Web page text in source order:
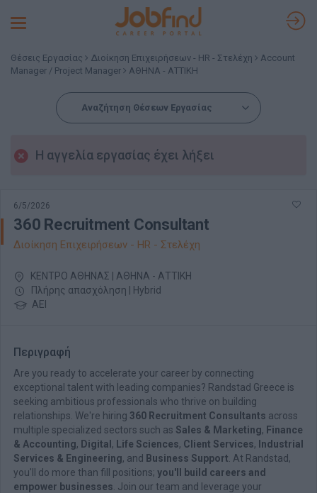
Toggle
Θέσεις Εργασίας Διοίκηση Επιχειρήσεων - HR - Στελέχη
Account
Manager / Project Manager
ΑΘΗΝΑ - ΑΤΤΙΚΗ
Αναζήτηση Θέσεων Εργασίας
Η αγγελία εργασίας έχει λήξει
6/5/2026
360 Recruitment Consultant
Διοίκηση Επιχειρήσεων - HR - Στελέχη
ΚΕΝΤΡΟ ΑΘΗΝΑΣ | ΑΘΗΝΑ - ΑΤΤΙΚΗ
Πλήρης απασχόληση | Hybrid
ΑΕΙ
Περιγραφή
Are you ready to accelerate your career by connecting
exceptional talent with leading companies? Randstad Greece is
seeking ambitious professionals who thrive on building
relationships. We're hiring 360 Recruitment Consultants across
multiple specialized sectors such as Sales & Marketing, Finance
& Accounting, Digital , Life Sciences, Client Services, Industrial
Services & Engineering, and Business Support . At Randstad,
you'll do more than fill positions; you'll build careers and
empower businesses . Join our team and leverage your